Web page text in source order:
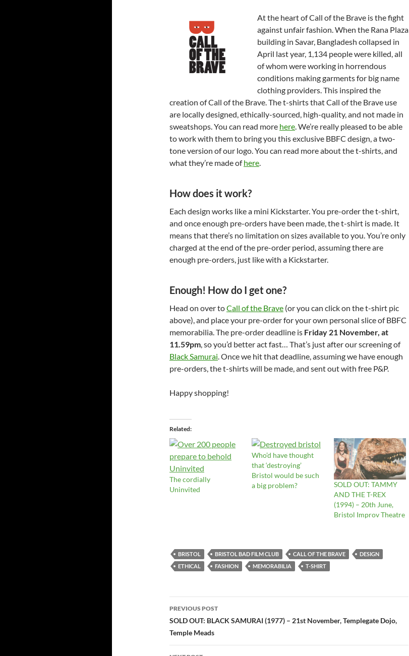
At the heart of Call of the Brave is the fight
against unfair fashion. When the Rana Plaza
building in Savar, Bangladesh collapsed in
April last year, 1,134 people were killed, all
of whom were working in horrendous
conditions making garments for big name
clothing providers. This inspired the
creation of Call of the Brave. The t-shirts that Call of the Brave use
are locally designed, ethically-sourced, high-quality, and not made in
sweatshops. You can read more here. We’re really pleased to be able
to work with them to bring you this exclusive BBFC design, a two-
tone version of our logo. You can read more about the t-shirts, and
what they’re made ofhere.
How does it work?
Each design works like a mini Kickstarter. You pre-order the t-shirt,
and once enough pre-orders have been made, the t-shirt is made. It
means that there’s no limitation on sizes available to you. You’re only
charged at the end of the pre-order period, assuming there are
enough pre-orders, just like with a Kickstarter.
Enough! How do I get one?
Head on over toCall of the Brave (or you can click on the t-shirt pic
above), and place your pre-order for your own personal slice of BBFC
memorabilia. The pre-order deadline is Friday 21 November, at
11.59pm, so you’d better act fast… That’s just after our screening of
Black Samurai. Once we hit that deadline, assuming we have enough
pre-orders, the t-shirts will be made, and sent out with free P&P.
Happy shopping!
Related
The cordially
Uninvited
Who’d have thought
that ‘destroying’
Bristol would be such
a big problem?
SOLD OUT: TAMMY
AND THE T-REX
(1994) – 20th June,
Bristol Improv Theatre
BRISTOL BRISTOL BAD FILM CLUB CALL OF THE BRAVE
DESIGN
ETHICAL
FASHION MEMORABILIA T-SHIRT
Post
navigation
PREVIOUS POST
SOLD OUT: BLACK SAMURAI (1977) – 21st November, Templegate Dojo,
Temple Meads